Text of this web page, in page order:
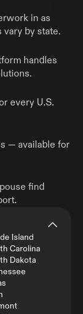
in as
vary by state.
handles
every U.S.
— available for
find
Island
Carolina
Dakota